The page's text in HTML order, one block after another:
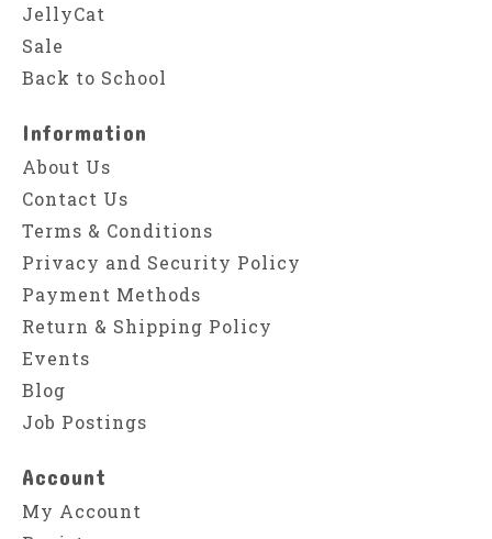
JellyCat
Sale
Back to School
Information
About Us
Contact Us
Terms & Conditions
Privacy and Security Policy
Payment Methods
Return & Shipping Policy
Events
Blog
Job Postings
Account
My Account